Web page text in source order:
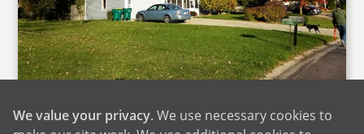
We value your privacy. We use necessary cookies to